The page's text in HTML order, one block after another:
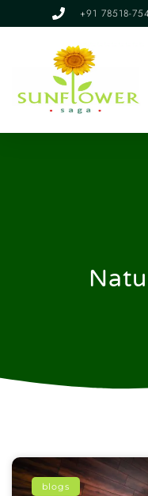
+91 78518-
blogs